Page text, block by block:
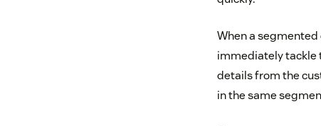
When a
immediately tackle
details from the
in the same